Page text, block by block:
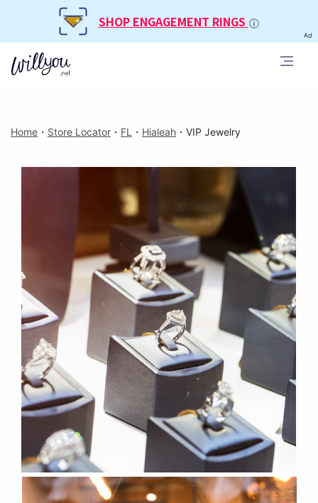
SHOP ENGAGEMENT RINGS
Ad
Home ・ Store Locator ・ FL ・ Hialeah ・ VIP Jewelry